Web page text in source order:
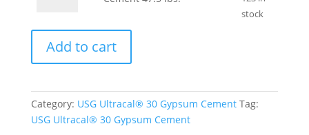
Gypsum
Cement
47.5
quantity
stock
Add to cart
Category: USG Ultracal® 30 Gypsum Cement Tag:
USG Ultracal® 30 Gypsum Cement